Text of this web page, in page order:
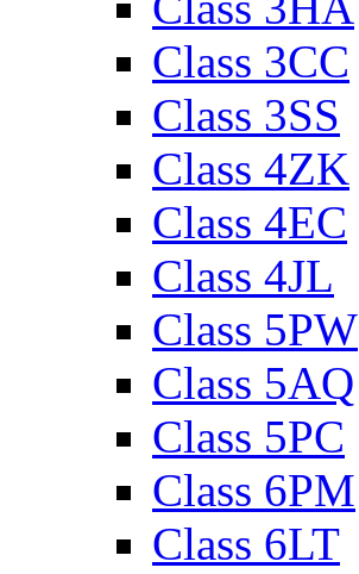
Class 3CC
Class 3SS
Class 4ZK
Class 4EC
Class 4JL
Class 5PW
Class 5AQ
Class 5PC
Class 6PM
Class 6LT